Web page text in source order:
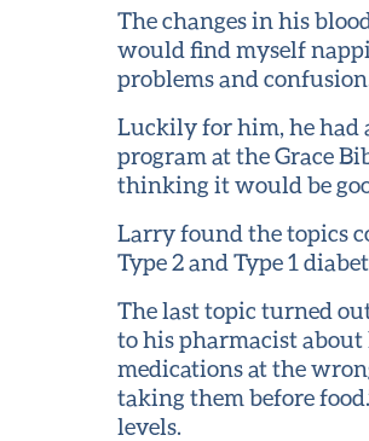
The changes in his
would find myself
problems and
Luckily for him, he had
program at the Grace
thinking it would be
Larry found the topics
Type 2 and Type 1
The last topic turned
to his pharmacist
medications at the
taking them before
levels.